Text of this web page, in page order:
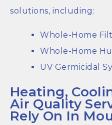
solutions, including:
Whole-Home
Whole-Home
UV Germicidal
Heating,
Air Quality
Rely On In